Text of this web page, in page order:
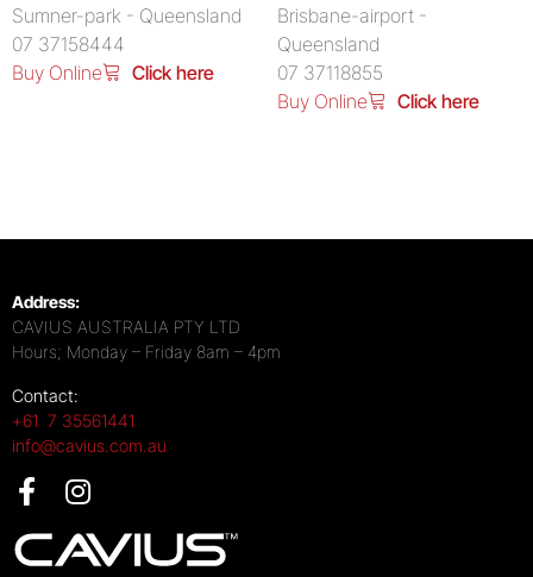
Sumner-park - Queensland
07 37158444
Buy Online
Click here
Brisbane-airport -
Queensland
07 37118855
Buy Online
Click here
Address:
CAVIUS AUSTRALIA PTY LTD
Hours; Monday – Friday 8am – 4pm
Contact:
+61 7 35561441
info@cavius.com.au